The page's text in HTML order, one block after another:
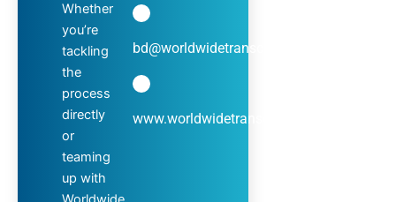
Whether
you’re
tackling
the
process
directly
or
teaming
up with
bd@worldwidetranscripts.com
www.worldwidetranscripts.com